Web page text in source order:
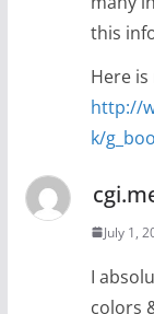
this
Here is
http://
k/
July 1,
I
colors